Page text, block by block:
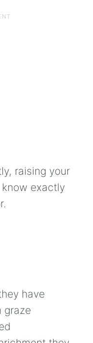
raising your
exactly
have
graze